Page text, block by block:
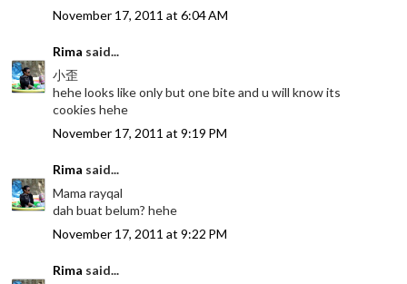
November 17, 2011 at 6:04 AM
Rima said...
小歪
hehe looks like only but one bite and u will know its
cookies hehe
November 17, 2011 at 9:19 PM
Rima said...
Mama rayqal
dah buat belum? hehe
November 17, 2011 at 9:22 PM
Rima said...